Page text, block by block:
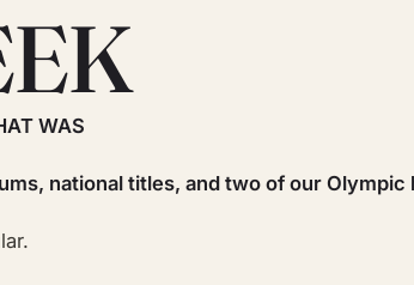
WAS
national titles, and two of our